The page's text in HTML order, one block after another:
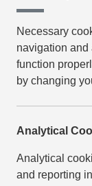
Necessary
navigation and
function
by changing
Analytical
Analytical
and reporting